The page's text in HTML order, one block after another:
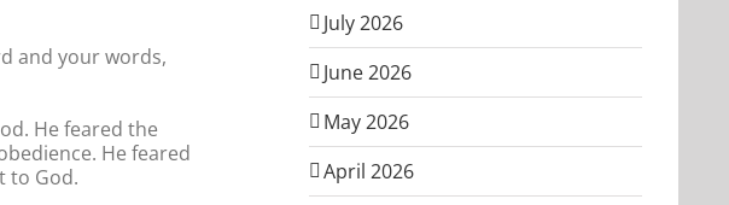
and your words,
He feared the
He feared
to God.
July 2026
June 2026
May 2026
April 2026